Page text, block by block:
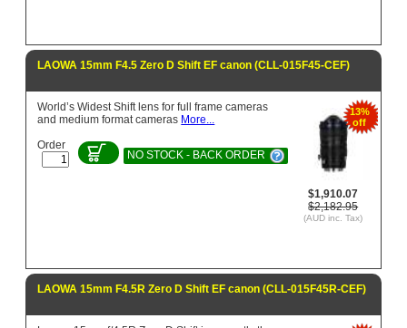
LAOWA 15mm F4.5 Zero D Shift EF canon (CLL-015F45-CEF)
13%
off
$1,910.07
$2,182.95
(AUD inc. Tax)
World’s Widest Shift lens for full frame cameras
and medium format cameras More...
Order
NO STOCK - BACK ORDER
LAOWA 15mm F4.5R Zero D Shift EF canon (CLL-015F45R-CEF)